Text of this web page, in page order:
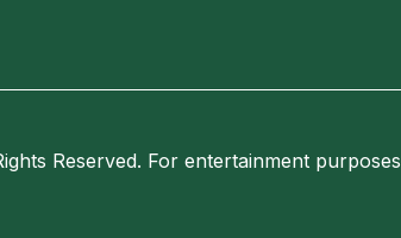
Reserved. For entertainment purposes